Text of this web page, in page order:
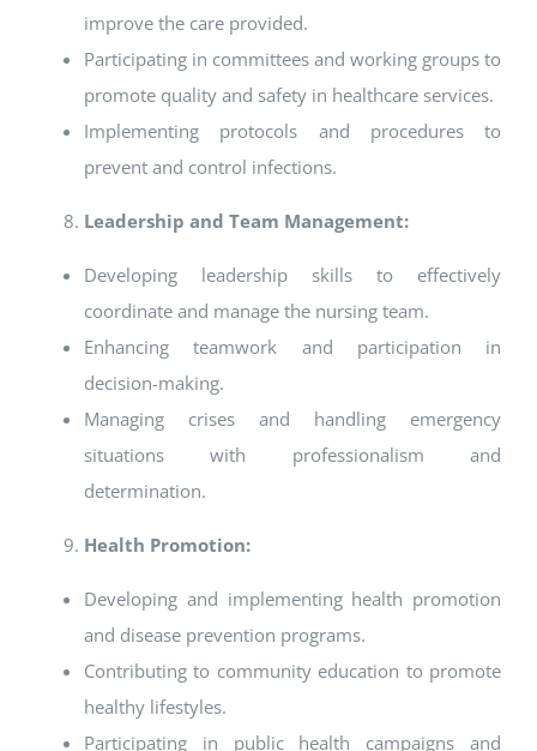
improve the care provided.
Participating in committees and working groups to
promote quality and safety in healthcare services.
Implementing protocols and procedures to
prevent and control infections.
Leadership and Team Management:
Developing leadership skills to effectively
coordinate and manage the nursing team.
Enhancing teamwork and participation in
decision-making.
Managing crises and handling emergency
situations with professionalism and
determination.
Health Promotion:
Developing and implementing health promotion
and disease prevention programs.
Contributing to community education to promote
healthy lifestyles.
Participating in public health campaigns and